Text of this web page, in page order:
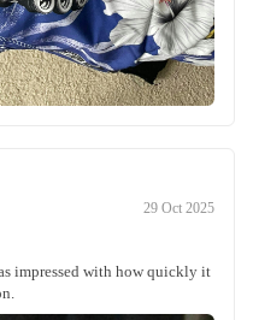
29 Oct 2025
impressed with how quickly it